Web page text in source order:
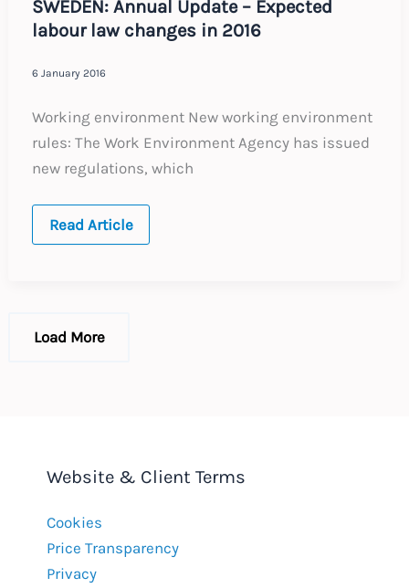
SWEDEN: Annual Update – Expected
labour law changes in 2016
6 January 2016
Working environment New working environment
rules: The Work Environment Agency has issued
new regulations, which
SWEDEN:
changes
in
Read Article
Load More
Website & Client Terms
Cookies
Price Transparency
Privacy